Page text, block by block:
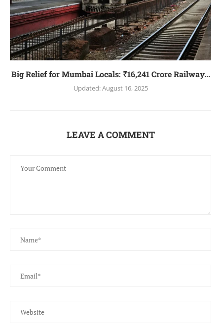
Big Relief for Mumbai Locals: ₹16,241 Crore Railway...
Updated:August 16, 2025
LEAVE A COMMENT